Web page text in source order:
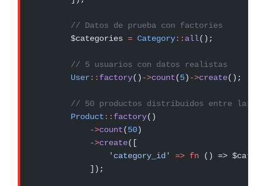
        // Datos de prueba con factories
        $categories
= Category:: all();
        // 5 usuarios con datos realistas
        User
:: factory() ->count(5) ->create();
// 50 productos distribuidos entre las
        Product
:: factory()
            ->
count(50)
            ->
create([
                'category_id'
=> fn () =>
            ]);